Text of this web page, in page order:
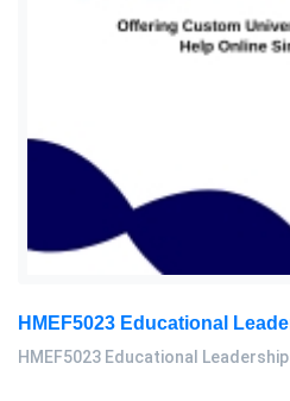
HMEF5023 Educational Leadership